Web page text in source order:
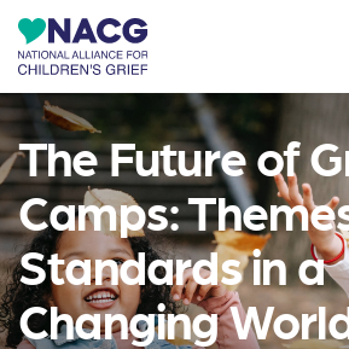
The Future of
Camps:
Standards in a
Changing